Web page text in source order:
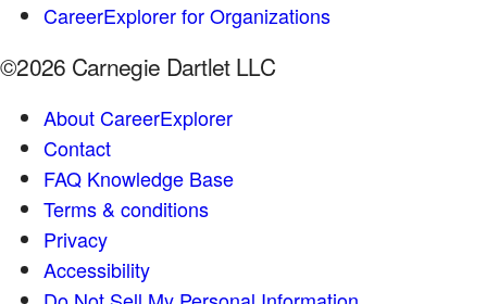
CareerExplorer for Organizations
©2026 Carnegie Dartlet LLC
About CareerExplorer
Contact
FAQ Knowledge Base
Terms & conditions
Privacy
Accessibility